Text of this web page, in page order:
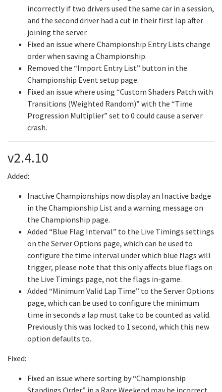
incorrectly if two drivers used the same car in a session,
and the second driver had a cut in their first lap after
joining the server.
Fixed an issue where Championship Entry Lists change
order when saving a Championship.
Removed the “Import Entry List” button in the
Championship Event setup page.
Fixed an issue where using “Custom Shaders Patch with
Transitions (Weighted Random)” with the “Time
Progression Multiplier” set to 0 could cause a server
crash.
v2.4.10
Added:
Inactive Championships now display an Inactive badge
in the Championship List and a warning message on
the Championship page.
Added “Blue Flag Interval” to the Live Timings settings
on the Server Options page, which can be used to
configure the time interval under which blue flags will
trigger, please note that this only affects blue flags on
the Live Timings page, not the flags in-game.
Added “Minimum Valid Lap Time” to the Server Options
page, which can be used to configure the minimum
time in seconds a lap must take to be counted as valid.
Previously this was locked to 1 second, which this new
option defaults to.
Fixed:
Fixed an issue where sorting by “Championship
Standings Order” in a Race Weekend may be incorrect